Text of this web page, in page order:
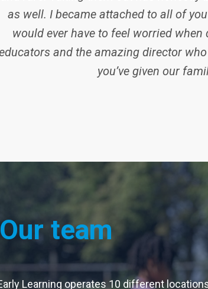
as well. I became attached to all of
would ever have to feel worried
educators and the amazing director
you’ve given our
team
Learning operates 10 different